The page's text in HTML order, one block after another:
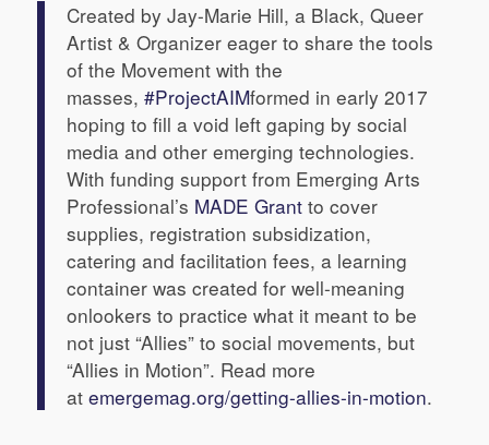
Created by Jay-Marie Hill, a Black, Queer
Artist & Organizer eager to share the tools
of the Movement with the
masses, #ProjectAIMformed in early 2017
hoping to fill a void left gaping by social
media and other emerging technologies.
With funding support from Emerging Arts
Professional’s MADE Grantto cover
supplies, registration subsidization,
catering and facilitation fees, a learning
container was created for well-meaning
onlookers to practice what it meant to be
not just “Allies” to social movements, but
“Allies in Motion”. Read more
at emergemag.org/getting-allies-in-motion.